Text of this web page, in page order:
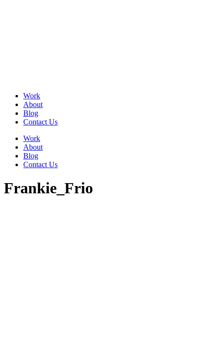
Work
About
Blog
Contact Us
Work
About
Blog
Contact Us
Frankie_Frio